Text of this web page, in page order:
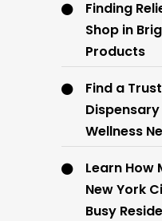
Finding
Shop in
Products
Find a
Wellness
Learn How
New York
Busy